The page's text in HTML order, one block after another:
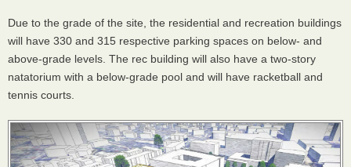
Due to the grade of the site, the residential and recreation buildings
will have 330 and 315 respective parking spaces on below- and
above-grade levels. The rec building will also have a two-story
natatorium with a below-grade pool and will have racketball and
tennis courts.